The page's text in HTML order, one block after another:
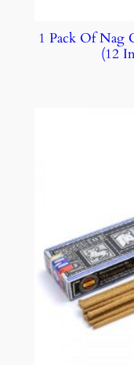
1 Pack Of Nag
(12